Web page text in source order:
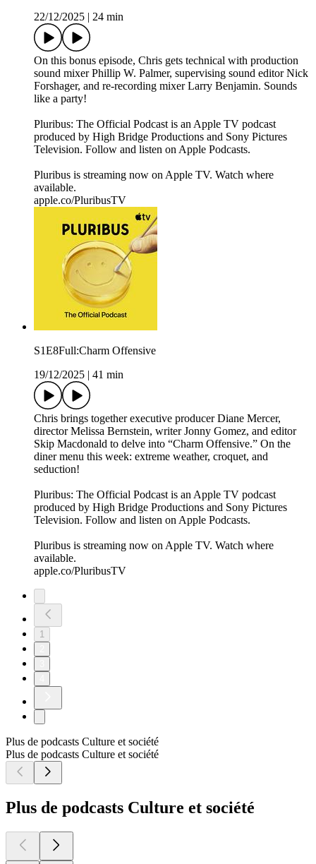
22/12/2025
24 min
On this bonus episode, Chris gets technical with production
sound mixer Phillip W. Palmer, supervising sound editor Nick
Forshager, and re-recording mixer Larry Benjamin. Sounds
like a party!
Pluribus: The Official Podcast is an Apple TV podcast
produced by High Bridge Productions and Sony Pictures
Television. Follow and listen on Apple Podcasts.
Pluribus is streaming now on Apple TV. Watch where
available.
apple.co/PluribusTV
S1E8Full:Charm Offensive
19/12/2025
41 min
Chris brings together executive producer Diane Mercer,
director Melissa Bernstein, writer Jonny Gomez, and editor
Skip Macdonald to delve into “Charm Offensive.” On the
diner menu this week: extreme weather, croquet, and
seduction!
Pluribus: The Official Podcast is an Apple TV podcast
produced by High Bridge Productions and Sony Pictures
Television. Follow and listen on Apple Podcasts.
Pluribus is streaming now on Apple TV. Watch where
available.
apple.co/PluribusTV
1
Plus de podcasts Culture et société
Plus de podcasts Culture et société
Plus de podcasts Culture et société